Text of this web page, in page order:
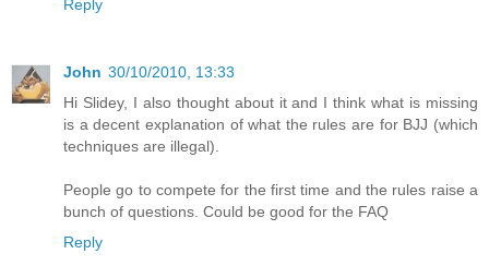
Reply
John 30/10/2010, 13:33
Hi Slidey, I also thought about it and I think what is missing
is a decent explanation of what the rules are for BJJ (which
techniques are illegal).
People go to compete for the first time and the rules raise a
bunch of questions. Could be good for the FAQ
Reply